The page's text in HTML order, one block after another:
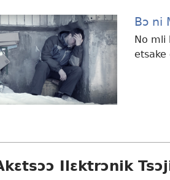
Bɔ ni
No mli
etsake
Ilɛktrɔnik